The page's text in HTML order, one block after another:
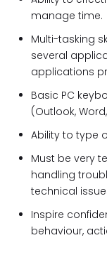
manage time.
Multi-tasking
several
applications
Basic PC
(Outlook,
Ability to type
Must be very
handling
technical
Inspire
behaviour,